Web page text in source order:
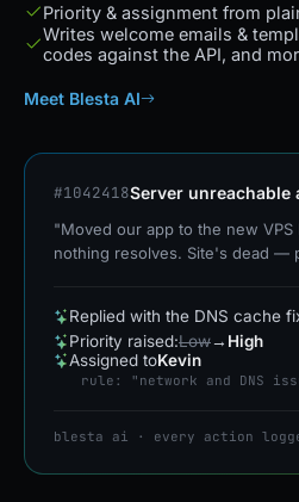
Priority & assignment from
Writes welcome emails &
codes against the API, and
Meet Blesta AI
#1042418Server unreachable
"Moved our app to the new VPS
nothing resolves. Site's dead —
Replied with the DNS cache
Priority raised:Low→ High
Assigned toKevin
rule: "network and DNS
blesta ai · every action